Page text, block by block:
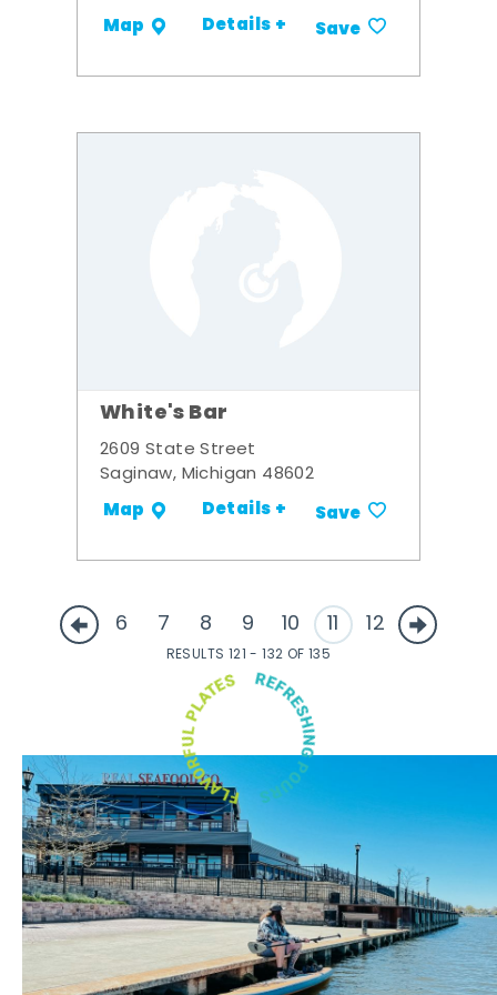
Map Details + Save
White's Bar
2609 State Street
Saginaw, Michigan 48602
Map Details + Save
6 7 8 9 10 11 12
RESULTS 121 - 132 OF 135